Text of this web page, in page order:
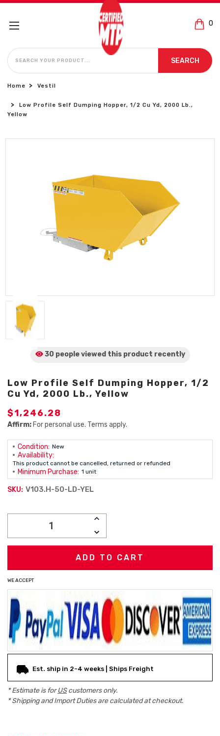
0
SEARCH
SEARCH
Home Vestil
Low Profile Self Dumping Hopper, 1/2 Cu Yd, 2000 Lb.,
Yellow
30 people viewed this product recently
Low Profile Self Dumping Hopper, 1/2
Cu Yd, 2000 Lb., Yellow
$1,246.28
Affirm: For personal use. Terms apply.
Condition: New
Availability:
This product cannot be cancelled, returned or refunded
Minimum Purchase: 1 unit
SKU: V103.H-50-LD-YEL
INCREASE
DECREASE
QUANTITY:
WE ACCEPT
Est. ship in 2-4 weeks | Ships Freight
* Estimate is forUScustomers only.
* Shipping and Import Duties are calculated at checkout.